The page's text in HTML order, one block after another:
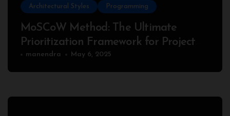
Architectural Styles Programming
MoSCoW Method: The Ultimate
Prioritization Framework for Project
Success
manendra May 6, 2025